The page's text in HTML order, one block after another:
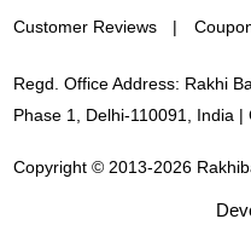
Customer Reviews
Regd. Office Address: Rakhi
Phase 1, Delhi-110091, India
Copyright © 2013-2026